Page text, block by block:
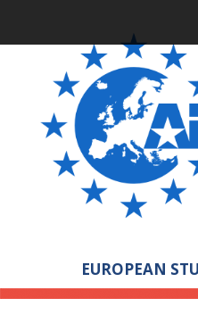
i
EUROPEAN